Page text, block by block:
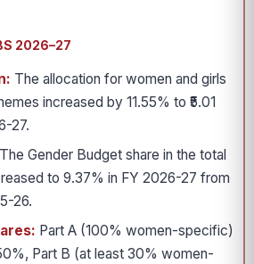
2026–27
The allocation for women and girls
increased by 11.55% to ₹5.01
27.
The Gender Budget share in the total
to 9.37% in FY 2026-27 from
26.
Part A (100% women-specific)
Part B (at least 30% women-